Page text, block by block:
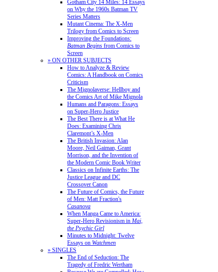
Gotham City 14 Miles: 14 Essays
on Why the 1960s Batman TV
Series Matters
Mutant Cinema: The X-Men
Trilogy from Comics to Screen
Improving the Foundations:
Batman Begins from Comics to
Screen
» ON OTHER SUBJECTS
How to Analyze & Review
Comics: A Handbook on Comics
Criticism
The Mignolaverse: Hellboy and
the Comics Art of Mike Mignola
Humans and Paragons: Essays
on Super-Hero Justice
The Best There is at What He
Does: Examining Chris
Claremont’s X-Men
The British Invasion: Alan
Moore, Neil Gaiman, Grant
Morrison, and the Invention of
the Modern Comic Book Writer
Classics on Infinite Earths: The
Justice League and DC
Crossover Canon
The Future of Comics, the Future
of Men: Matt Fraction's
Casanova
When Manga Came to America:
Super-Hero Revisionism in Mai,
the Psychic Girl
Minutes to Midnight: Twelve
Essays on Watchmen
» SINGLES
The End of Seduction: The
Tragedy of Fredric Wertham